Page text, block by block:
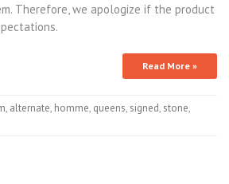
Therefore, we apologize if the product
Read More »
, alternate, homme, queens, signed, stone,